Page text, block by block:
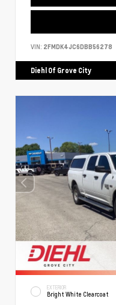
VIN: 2FMDK4JC6DBB56278
Diehl Of Grove City
EXTERIOR
Bright White Clearcoat